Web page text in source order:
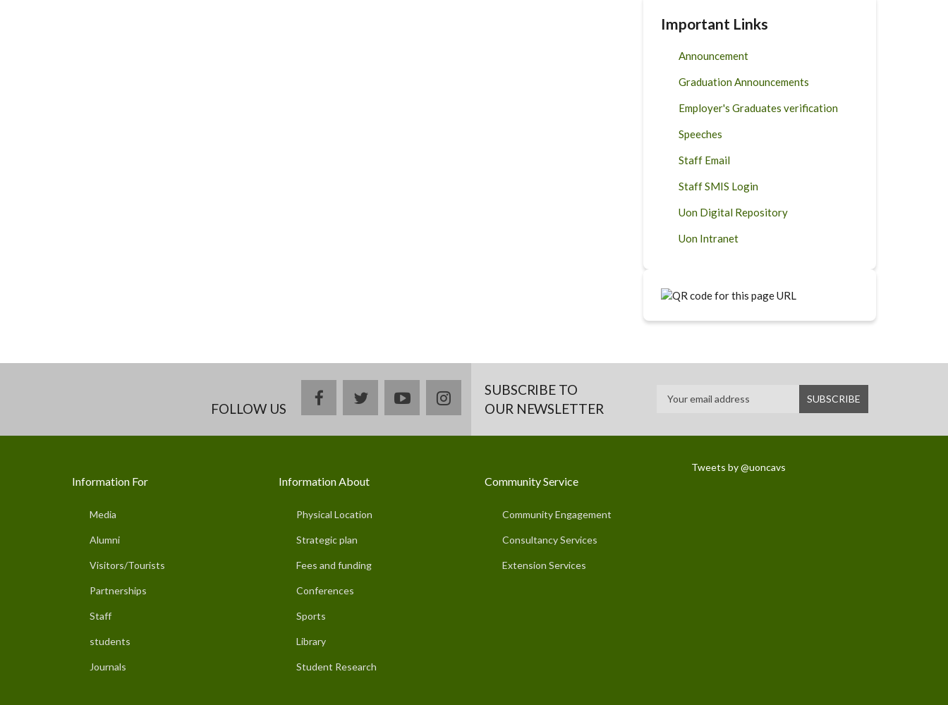
Important Links
Announcement
Graduation Announcements
Employer's Graduates verification
Speeches
Staff Email
Staff SMIS Login
Uon Digital Repository
Uon Intranet
FOLLOW US
facebooktwitteryoutubeinstagramSUBSCRIBE TO
OUR NEWSLETTER
Information For
Media
Alumni
Visitors/Tourists
Partnerships
Staff
students
Journals
Information About
Physical Location
Strategic plan
Fees and funding
Conferences
Sports
Library
Student Research
Community Service
Community Engagement
Consultancy Services
Extension Services
Tweets by @uoncavs